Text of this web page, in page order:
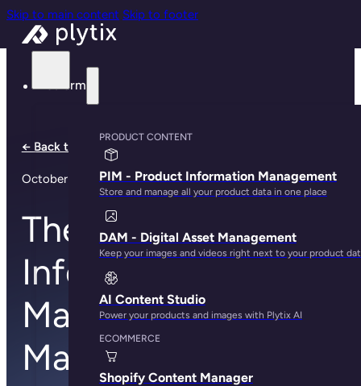
Skip to main content Skip to footer
Platform
PRODUCT CONTENT
PIM - Product Information Management
Store and manage all your product data in one place
DAM - Digital Asset Management
Keep your images and videos right next to your product
AI Content Studio
Power your products and images with Plytix AI
ECOMMERCE
Shopify Content Manager
← Back to all articles
October 27, 2018
The Product
Information
Management
Market